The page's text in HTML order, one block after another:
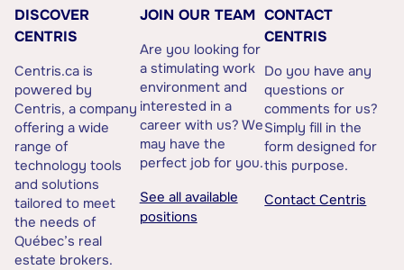
DISCOVER
CENTRIS
Centris.ca is
powered by
Centris, a company
offering a wide
range of
technology tools
and solutions
tailored to meet
the needs of
Québec’s real
estate brokers.
JOIN OUR TEAM
Are you looking for
a stimulating work
environment and
interested in a
career with us? We
may have the
perfect job for you.
See all available
positions
CONTACT
CENTRIS
Do you have any
questions or
comments for us?
Simply fill in the
form designed for
this purpose.
Contact Centris